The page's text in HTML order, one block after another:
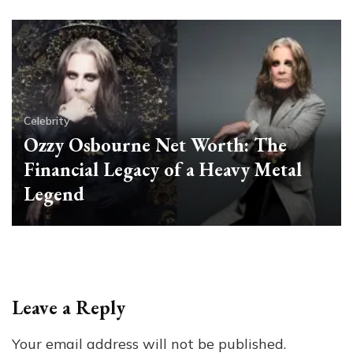
Celebrity
Ozzy Osbourne Net Worth: The
Financial Legacy of a Heavy Metal
Legend
Leave a Reply
Your email address will not be published.